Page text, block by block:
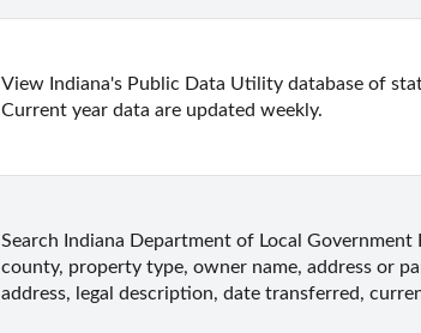
View Indiana's Public Data Utility database of
Current year data are updated weekly.
Search Indiana Department of Local
county, property type, owner name, address or
address, legal description, date transferred,